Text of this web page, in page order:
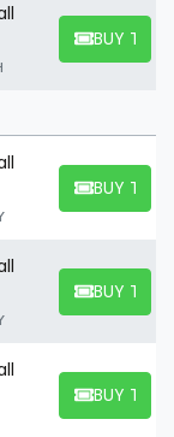
BUY
BUY
BUY
BUY
BUY
BUY
BUY
BUY